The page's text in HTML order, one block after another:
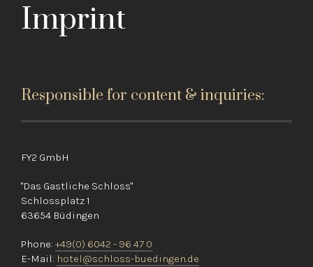
Imprint
Responsible for content & inquiries:
FY2 GmbH
"Das Gastliche Schloss"
Schlossplatz 1
63654 Büdingen
Phone: +49(0) 6042 - 96 47 0
E-Mail: hotel@schloss-buedingen.de